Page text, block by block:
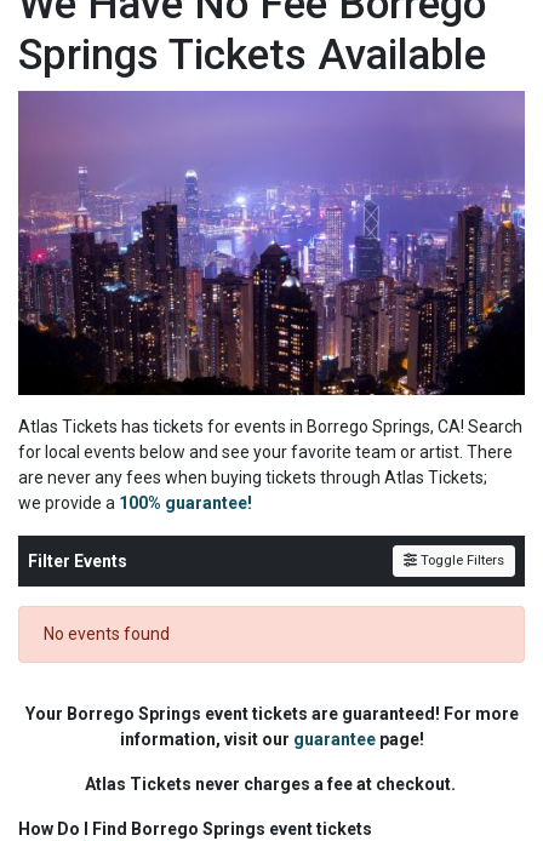
Springs Tickets Available
Atlas Tickets has tickets for events in Borrego Springs, CA! Search
for local events below and see your favorite team or artist. There
are never any fees when buying tickets through Atlas Tickets;
we provide a 100% guarantee!
Filter Events Toggle Filters
No events found
Your Borrego Springs event tickets are guaranteed! For more
information, visit our guaranteepage!
Atlas Tickets never charges a fee at checkout.
How Do I Find Borrego Springs event tickets